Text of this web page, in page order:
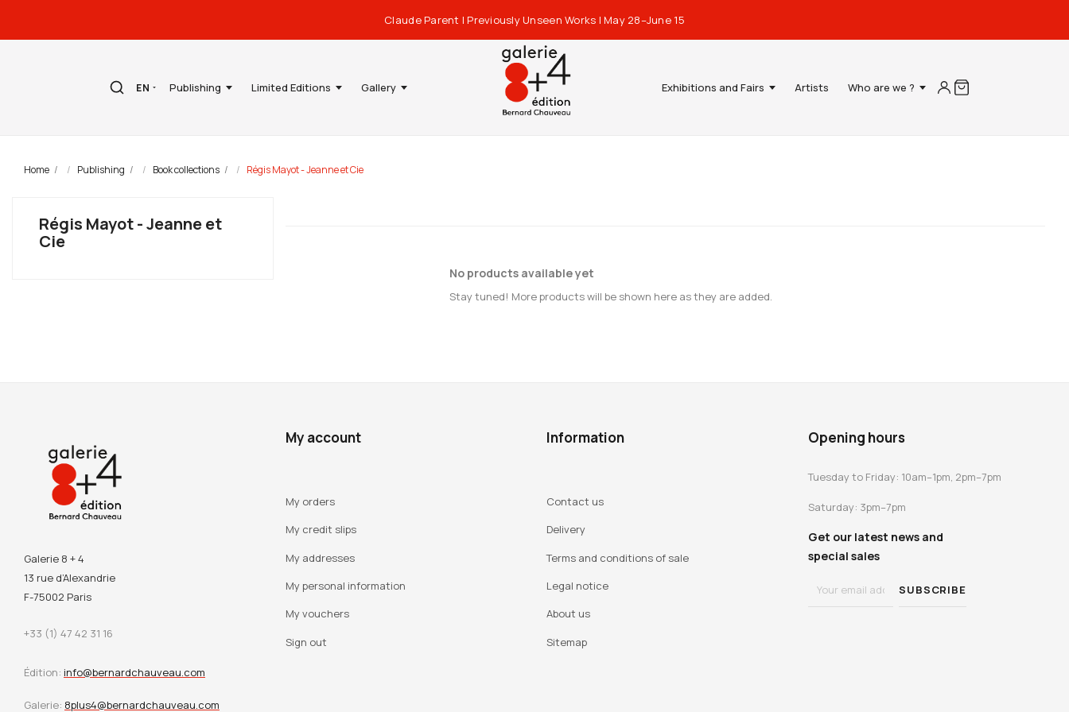
Claude Parent | Previously Unseen Works | May 28–June 15
EN Publishing Limited Editions Gallery Exhibitions and Fairs Artists Who are we ?
Home Publishing Book collections Régis Mayot - Jeanne et Cie
Régis Mayot - Jeanne et
Cie
No products available yet
Stay tuned! More products will be shown here as they are added.
Galerie 8 + 4
13 rue d’Alexandrie
F-75002 Paris
+33 (1) 47 42 31 16
Édition: info@bernardchauveau.com
Galerie: 8plus4@bernardchauveau.com
My account
My orders
My credit slips
My addresses
My personal information
My vouchers
Sign out
Information
Contact us
Delivery
Terms and conditions of sale
Legal notice
About us
Sitemap
Opening hours
Tuesday to Friday: 10am–1pm, 2pm–7pm
Saturday: 3pm–7pm
Get our latest news and
special sales